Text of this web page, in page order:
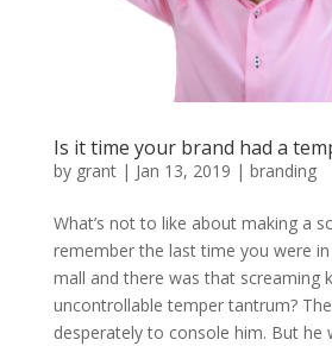
Is it time your brand had a
by grant| Jan 13, 2019 | branding
What’s not to like about making a
remember the last time you were
mall and there was that screaming
uncontrollable temper tantrum?
desperately to console him. But he